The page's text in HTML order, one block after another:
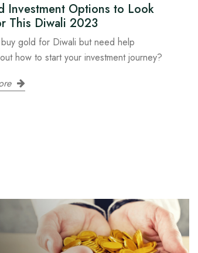
Investment Options to Look
This Diwali 2023
gold for Diwali but need help
how to start your investment journey?